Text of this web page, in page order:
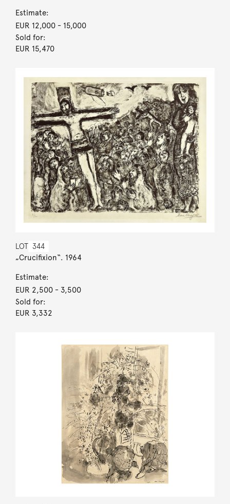
Estimate:
EUR 12,000- 15,000
Sold for:
EUR 15,470
LOT 344
„Crucifixion“. 1964
Estimate:
EUR 2,500- 3,500
Sold for:
EUR 3,332